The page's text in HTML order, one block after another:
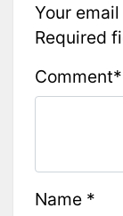
Your
Required
Comment*
Name *